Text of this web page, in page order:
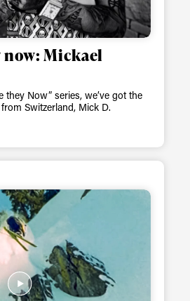
now: Mickael
they Now” series, we’ve got the
Switzerland, Mick D.